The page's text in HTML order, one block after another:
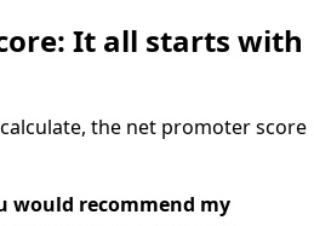
It all starts with
the net promoter score
would recommend my